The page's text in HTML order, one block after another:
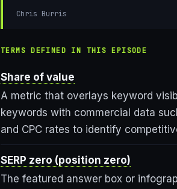
Chris Burris
TERMS DEFINED IN THIS EPISODE
Share of value
A metric that overlays keyword
keywords with commercial data
and CPC rates to identify
SERP zero (position zero)
The featured answer box or